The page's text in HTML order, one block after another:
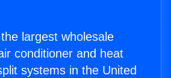
largest wholesale
conditioner and heat
systems in the United